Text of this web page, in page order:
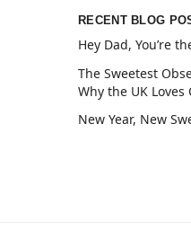
RECENT BLOG
Hey Dad, You’re
The Sweetest
Why the UK Loves
New Year, New